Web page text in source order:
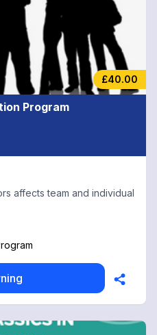
£40.00
Program
affects team and individual